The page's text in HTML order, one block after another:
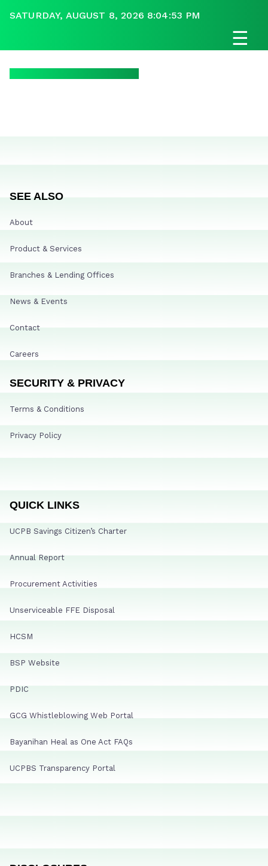
SATURDAY, AUGUST 8, 2026 8:04:53 PM
☰
SEE ALSO
About
Product & Services
Branches & Lending Offices
News & Events
Contact
Careers
SECURITY & PRIVACY
Terms & Conditions
Privacy Policy
QUICK LINKS
UCPB Savings Citizen’s Charter
Annual Report
Procurement Activities
Unserviceable FFE Disposal
HCSM
BSP Website
PDIC
GCG Whistleblowing Web Portal
Bayanihan Heal as One Act FAQs
UCPBS Transparency Portal